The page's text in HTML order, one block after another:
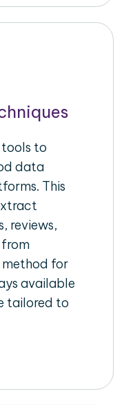
tools to
data
This
reviews,
method for
available
tailored to